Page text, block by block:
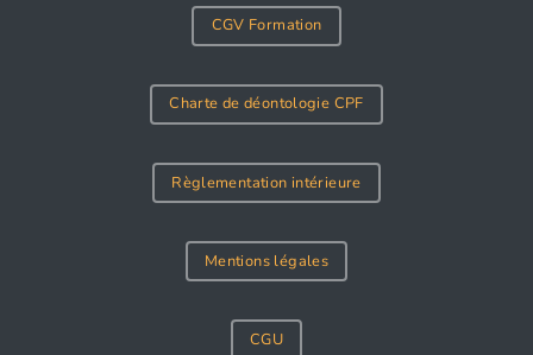
CGV Formation
Charte de déontologie CPF
Règlementation intérieure
Mentions légales
CGU